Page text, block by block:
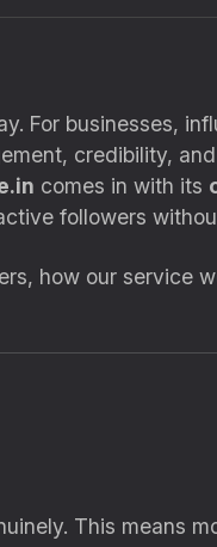
For businesses,
credibility,
comes in with its
followers
how our service
This means